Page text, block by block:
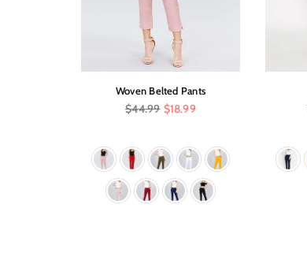
Woven Belted Pants
Regular
$44.99 $18.99